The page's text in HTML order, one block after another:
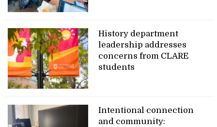
History department
leadership addresses
concerns from CLARE
students
Intentional connection
and community: